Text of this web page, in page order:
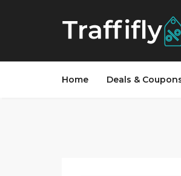
Home Deals &